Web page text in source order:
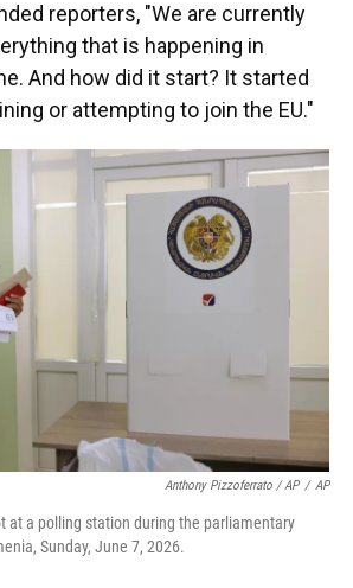
reporters, "We are currently
that is happening in
And how did it start? It started
or attempting to join the EU."
Anthony Pizzoferrato / AP / AP
at a polling station during the parliamentary
Sunday, June 7, 2026.